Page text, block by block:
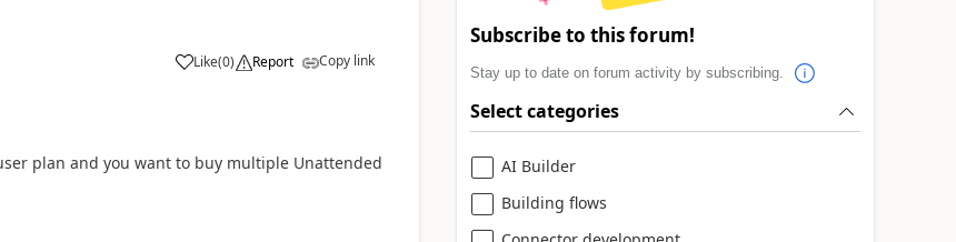
Like
a (0) Report Copy link
plan and you want to buy multiple Unattended
Subscribe to this forum!
Stay up to date on forum activity by subscribing.
Select categories
AI Builder
Building flows